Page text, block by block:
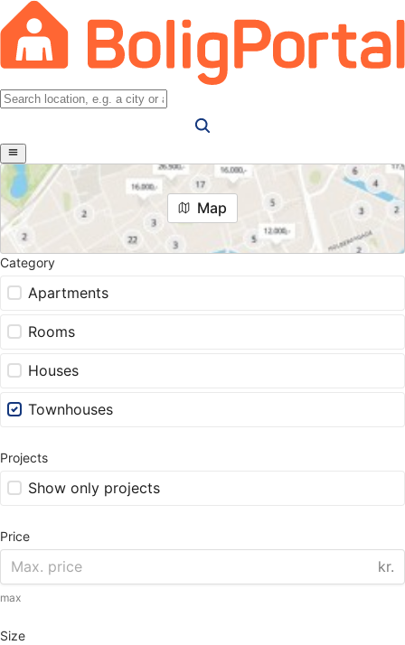
Map
Category
Apartments
Rooms
Houses
Townhouses
Projects
Show only projects
Price
kr.
max
Size